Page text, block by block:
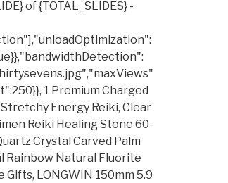
of {TOTAL_SLIDES} -
1 Premium Charged
Energy Reiki, Clear
Reiki Healing Stone 60-
Crystal Carved Palm
Rainbow Natural Fluorite
LONGWIN 150mm 5.9